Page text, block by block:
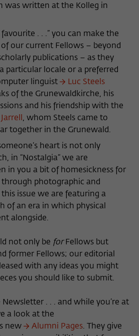
was written at the Kolleg in
. . .” you can make the
our current Fellows – beyond
publications – as they
particular locale or a preferred
linguist
Luc Steels
of the Grunewaldkirche, his
and his friendship with the
, whom Steels came to
together in the Grunewald.
heart is not only
in “Nostalgia” we are
in you a bit of homesickness for
through photographic and
issue we are featuring a
of an era in which physical
alongside.
not only be forFellows but
former Fellows; our editorial
with any ideas you might
you should like to submit.
. . . and while you’re at
a look at the
new
Alumni Pages. They give
lived cookie is used to
store data about the visitor's
stay on wiko-berlin.de.